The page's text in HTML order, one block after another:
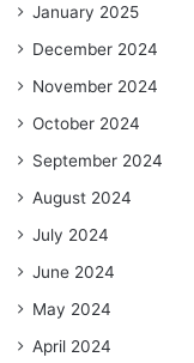
January 2025
December 2024
November 2024
October 2024
September 2024
August 2024
July 2024
June 2024
May 2024
April 2024